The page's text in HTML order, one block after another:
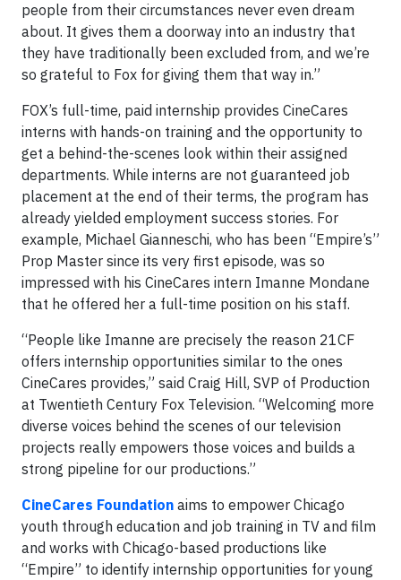
people from their circumstances never even dream
about. It gives them a doorway into an industry that
they have traditionally been excluded from, and we’re
so grateful to Fox for giving them that way in.”
FOX’s full-time, paid internship provides CineCares
interns with hands-on training and the opportunity to
get a behind-the-scenes look within their assigned
departments. While interns are not guaranteed job
placement at the end of their terms, the program has
already yielded employment success stories. For
example, Michael Gianneschi, who has been “Empire’s”
Prop Master since its very first episode, was so
impressed with his CineCares intern Imanne Mondane
that he offered her a full-time position on his staff.
“People like Imanne are precisely the reason 21CF
offers internship opportunities similar to the ones
CineCares provides,” said Craig Hill, SVP of Production
at Twentieth Century Fox Television. “Welcoming more
diverse voices behind the scenes of our television
projects really empowers those voices and builds a
strong pipeline for our productions.”
CineCares Foundation aims to empower Chicago
youth through education and job training in TV and film
and works with Chicago-based productions like
“Empire” to identify internship opportunities for young